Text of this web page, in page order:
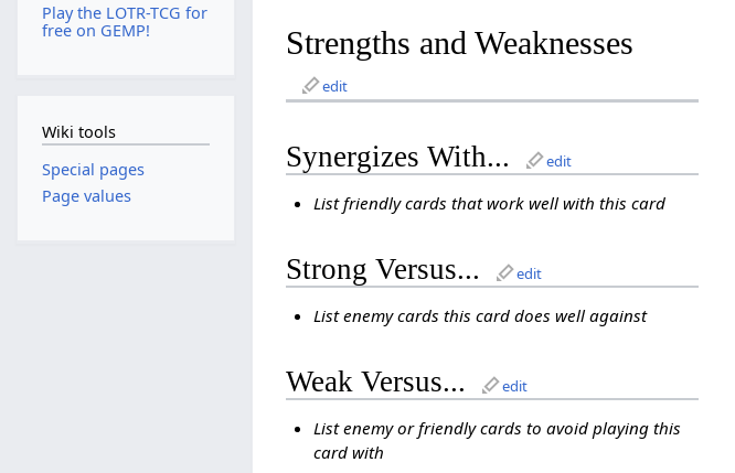
Strengths and Weaknesses
edit
Synergizes With... edit
List friendly cards that work well with this card
Strong Versus... edit
List enemy cards this card does well against
Weak Versus... edit
List enemy or friendly cards to avoid playing this
card with
Play the LOTR-TCG for
free on GEMP!
Wiki tools
Special pages
Page values